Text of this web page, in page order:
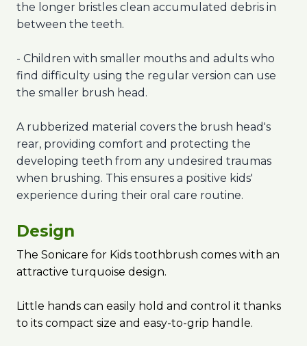
the longer bristles clean accumulated debris in
between the teeth.
- Children with smaller mouths and adults who
find difficulty using the regular version can use
the smaller brush head.
A rubberized material covers the brush head's
rear, providing comfort and protecting the
developing teeth from any undesired traumas
when brushing. This ensures a positive kids'
experience during their oral care routine.
Design
The Sonicare for Kids toothbrush comes with an
attractive turquoise design.
Little hands can easily hold and control it thanks
to its compact size and easy-to-grip handle.